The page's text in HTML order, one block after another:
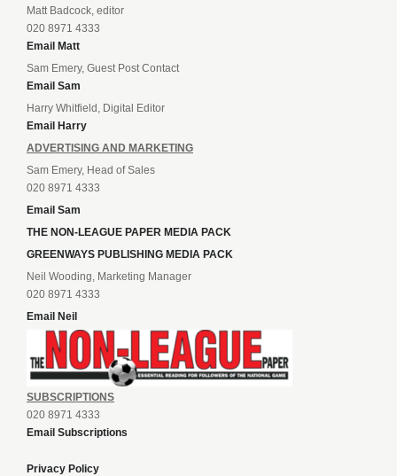
Matt Badcock, editor
020 8971 4333
Email Matt
Sam Emery, Guest Post Contact
Email Sam
Harry Whitfield, Digital Editor
Email Harry
ADVERTISING AND MARKETING
Sam Emery, Head of Sales
020 8971 4333
Email Sam
THE NON-LEAGUE PAPER MEDIA PACK
GREENWAYS PUBLISHING MEDIA PACK
Neil Wooding, Marketing Manager
020 8971 4333
Email Neil
SUBSCRIPTIONS
020 8971 4333
Email Subscriptions
Privacy Policy